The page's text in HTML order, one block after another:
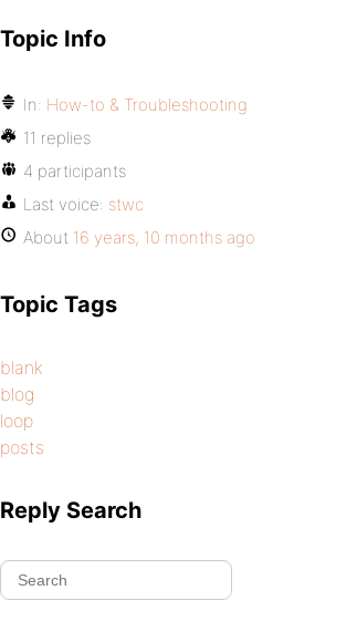
Topic Info
In: How-to & Troubleshooting
11 replies
4 participants
Last voice: stwc
About 16 years, 10 months ago
Topic Tags
blank
blog
loop
posts
Reply Search